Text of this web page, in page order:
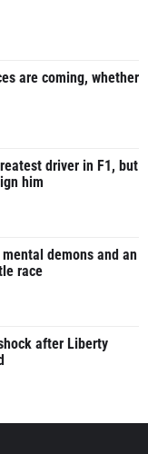
are coming, whether
driver in F1, but
him
demons and an
race
after Liberty